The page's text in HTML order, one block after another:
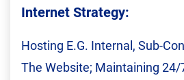
Internet Strategy:
Hosting E.g. Internal, Sub-
The Website; Maintaining 24/